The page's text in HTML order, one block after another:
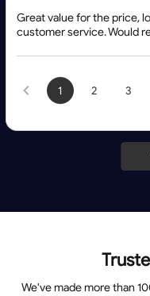
Great value for the price,
customer service. Would
1 2 3
We've made more than